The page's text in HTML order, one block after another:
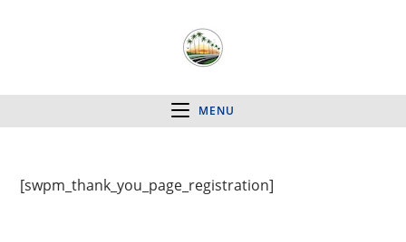
MENU
[swpm_thank_you_page_registration]